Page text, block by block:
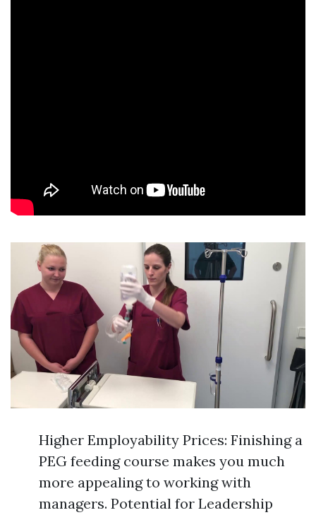
Higher Employability Prices: Finishing a
PEG feeding course makes you much
more appealing to working with
managers. Potential for Leadership